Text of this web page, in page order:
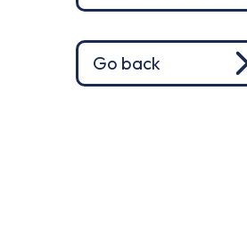
Go back